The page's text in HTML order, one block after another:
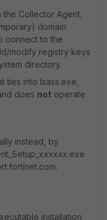
Collector Agent,
domain
connect to the
modify registry keys
directory.
ties into lsass.exe,
does not operate
instead, by
installation